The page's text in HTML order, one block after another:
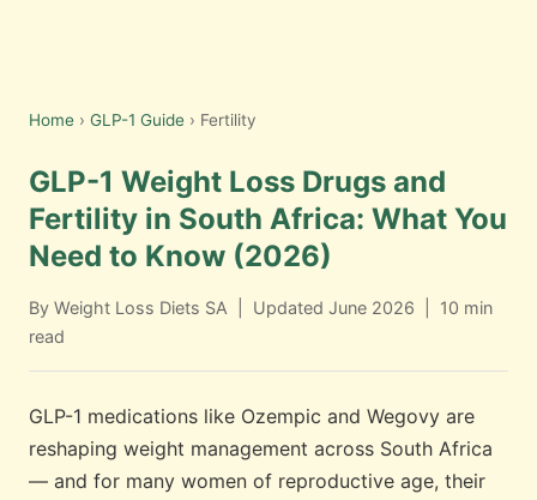
Home › GLP-1 Guide › Fertility
GLP-1 Weight Loss Drugs and
Fertility in South Africa: What You
Need to Know (2026)
By Weight Loss Diets SA | Updated June 2026 | 10 min
read
GLP-1 medications like Ozempic and Wegovy are
reshaping weight management across South Africa
— and for many women of reproductive age, their